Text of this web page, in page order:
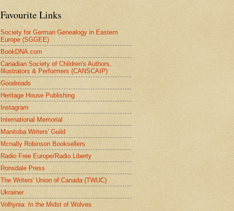
Favourite Links
Society for German Genealogy in Eastern
Europe (SGGEE)
BookDNA.com
Canadian Society of Children's Authors,
Illustrators & Performers (CANSCAIP)
Goodreads
Heritage House Publishing
Instagram
International Memorial
Manitoba Writers' Guild
Mcnally Robinson Booksellers
Radio Free Europe/Radio Liberty
Ronsdale Press
The Writers' Union of Canada (TWUC)
Ukrainer
Volhynia: In the Midst of Wolves